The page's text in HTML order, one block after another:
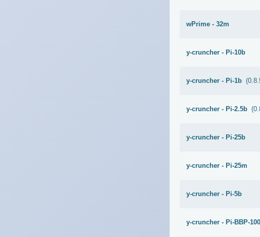
wPrime - 32m
y-cruncher - Pi-10b
y-cruncher - Pi-1b
y-cruncher - Pi-2.5b
y-cruncher - Pi-25b
y-cruncher - Pi-25m
y-cruncher - Pi-5b
y-cruncher - Pi-BBP-